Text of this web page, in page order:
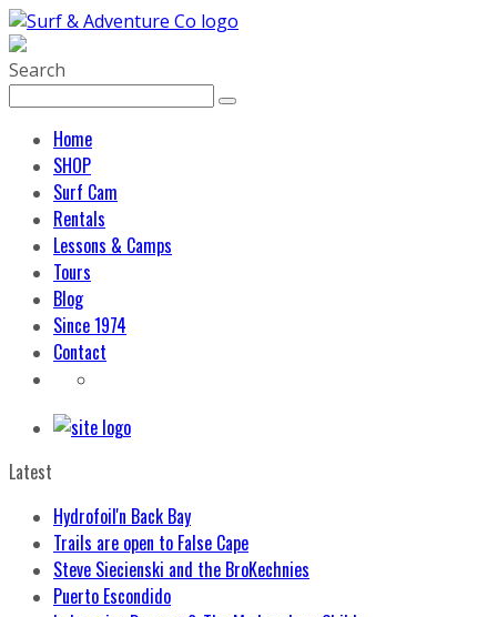
Search
Home
SHOP
Surf Cam
Rentals
Lessons & Camps
Tours
Blog
Since 1974
Contact
Latest
Hydrofoil'n Back Bay
Trails are open to False Cape
Steve Siecienski and the BroKechnies
Puerto Escondido